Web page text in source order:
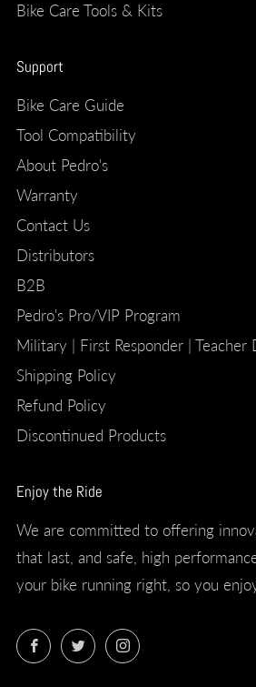
Bike Care Tools & Kits
Support
Bike Care Guide
Tool Compatibility
About Pedro's
Warranty
Contact Us
Distributors
B2B
Pedro's Pro/VIP Program
Military | First Responder | Teacher
Shipping Policy
Refund Policy
Discontinued Products
Enjoy the Ride
We are committed to offering
that last, and safe, high
your bike running right, so you
FacebookTwitter Instagram